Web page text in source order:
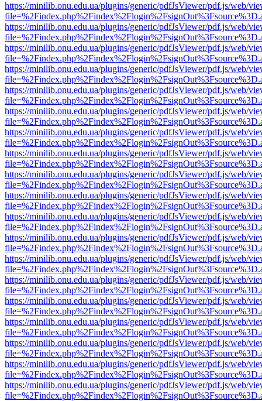
https://minilib.onu.edu.ua/plugins/generic/pdfJsViewer/pdf.js/web/
https://minilib.onu.edu.ua/plugins/generic/pdfJsViewer/pdf.js/web/
https://minilib.onu.edu.ua/plugins/generic/pdfJsViewer/pdf.js/web/
https://minilib.onu.edu.ua/plugins/generic/pdfJsViewer/pdf.js/web/
https://minilib.onu.edu.ua/plugins/generic/pdfJsViewer/pdf.js/web/
https://minilib.onu.edu.ua/plugins/generic/pdfJsViewer/pdf.js/web/
https://minilib.onu.edu.ua/plugins/generic/pdfJsViewer/pdf.js/web/
https://minilib.onu.edu.ua/plugins/generic/pdfJsViewer/pdf.js/web/
https://minilib.onu.edu.ua/plugins/generic/pdfJsViewer/pdf.js/web/
https://minilib.onu.edu.ua/plugins/generic/pdfJsViewer/pdf.js/web/
https://minilib.onu.edu.ua/plugins/generic/pdfJsViewer/pdf.js/web/
https://minilib.onu.edu.ua/plugins/generic/pdfJsViewer/pdf.js/web/
https://minilib.onu.edu.ua/plugins/generic/pdfJsViewer/pdf.js/web/
https://minilib.onu.edu.ua/plugins/generic/pdfJsViewer/pdf.js/web/
https://minilib.onu.edu.ua/plugins/generic/pdfJsViewer/pdf.js/web/
https://minilib.onu.edu.ua/plugins/generic/pdfJsViewer/pdf.js/web/
https://minilib.onu.edu.ua/plugins/generic/pdfJsViewer/pdf.js/web/
https://minilib.onu.edu.ua/plugins/generic/pdfJsViewer/pdf.js/web/
https://minilib.onu.edu.ua/plugins/generic/pdfJsViewer/pdf.js/web/